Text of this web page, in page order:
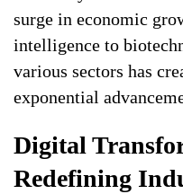
surge in economic
intelligence to
various sectors has
exponential
Digital
Redefining